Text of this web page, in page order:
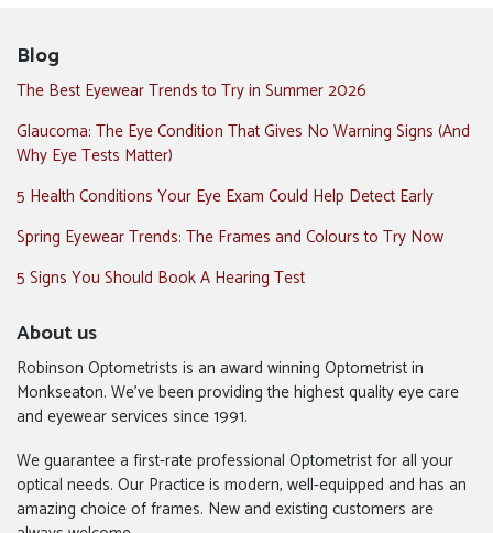
Blog
The Best Eyewear Trends to Try in Summer 2026
Glaucoma: The Eye Condition That Gives No Warning Signs (And
Why Eye Tests Matter)
5 Health Conditions Your Eye Exam Could Help Detect Early
Spring Eyewear Trends: The Frames and Colours to Try Now
5 Signs You Should Book A Hearing Test
About us
Robinson Optometrists is an award winning Optometrist in
Monkseaton. We’ve been providing the highest quality eye care
and eyewear services since 1991.
We guarantee a first-rate professional Optometrist for all your
optical needs. Our Practice is modern, well-equipped and has an
amazing choice of frames. New and existing customers are